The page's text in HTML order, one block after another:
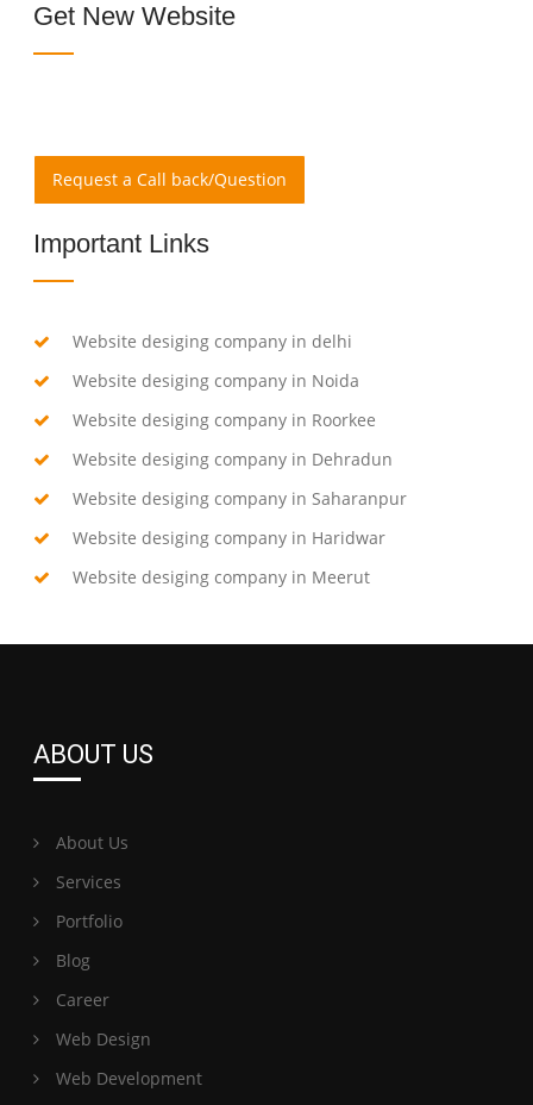
Get New Website
Request a Call back/Question
Important Links
Website desiging company in delhi
Website desiging company in Noida
Website desiging company in Roorkee
Website desiging company in Dehradun
Website desiging company in Saharanpur
Website desiging company in Haridwar
Website desiging company in Meerut
ABOUT US
About Us
Services
Portfolio
Blog
Career
Web Design
Web Development